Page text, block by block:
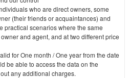
who are direct owners, some
(their friends or acquaintances) and
practical scenarios where the same
and agent, and at two different price
for One month / One year from the date
be able to access the data on the
any additional charges.